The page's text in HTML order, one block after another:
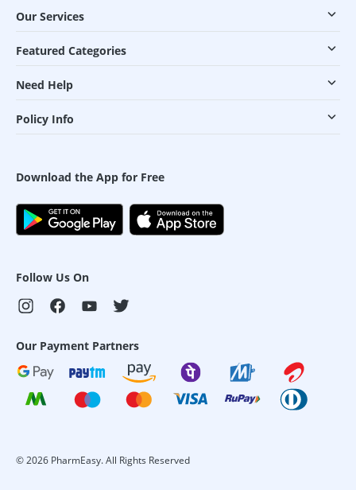
Our Services
Featured Categories
Need Help
Policy Info
Download the App for Free
Follow Us On
Our Payment Partners
©2026 PharmEasy. All Rights Reserved